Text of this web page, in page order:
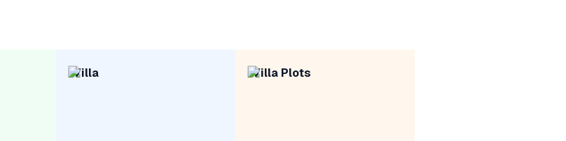
Villa Villa Plots